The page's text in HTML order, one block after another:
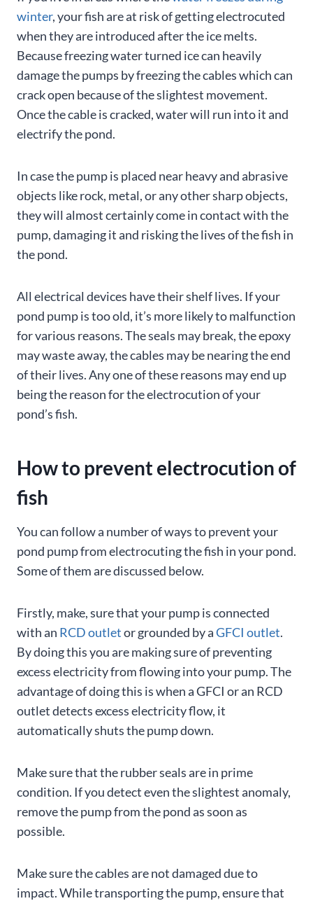
winter, your fish are at risk of getting electrocuted
when they are introduced after the ice melts.
Because freezing water turned ice can heavily
damage the pumps by freezing the cables which can
crack open because of the slightest movement.
Once the cable is cracked, water will run into it and
electrify the pond.
In case the pump is placed near heavy and abrasive
objects like rock, metal, or any other sharp objects,
they will almost certainly come in contact with the
pump, damaging it and risking the lives of the fish in
the pond.
All electrical devices have their shelf lives. If your
pond pump is too old, it’s more likely to malfunction
for various reasons. The seals may break, the epoxy
may waste away, the cables may be nearing the end
of their lives. Any one of these reasons may end up
being the reason for the electrocution of your
pond’s fish.
How to prevent electrocution of
fish
You can follow a number of ways to prevent your
pond pump from electrocuting the fish in your pond.
Some of them are discussed below.
Firstly, make, sure that your pump is connected
with an RCD outletor grounded by aGFCI outlet.
By doing this you are making sure of preventing
excess electricity from flowing into your pump. The
advantage of doing this is when a GFCI or an RCD
outlet detects excess electricity flow, it
automatically shuts the pump down.
Make sure that the rubber seals are in prime
condition. If you detect even the slightest anomaly,
remove the pump from the pond as soon as
possible.
Make sure the cables are not damaged due to
impact. While transporting the pump, ensure that